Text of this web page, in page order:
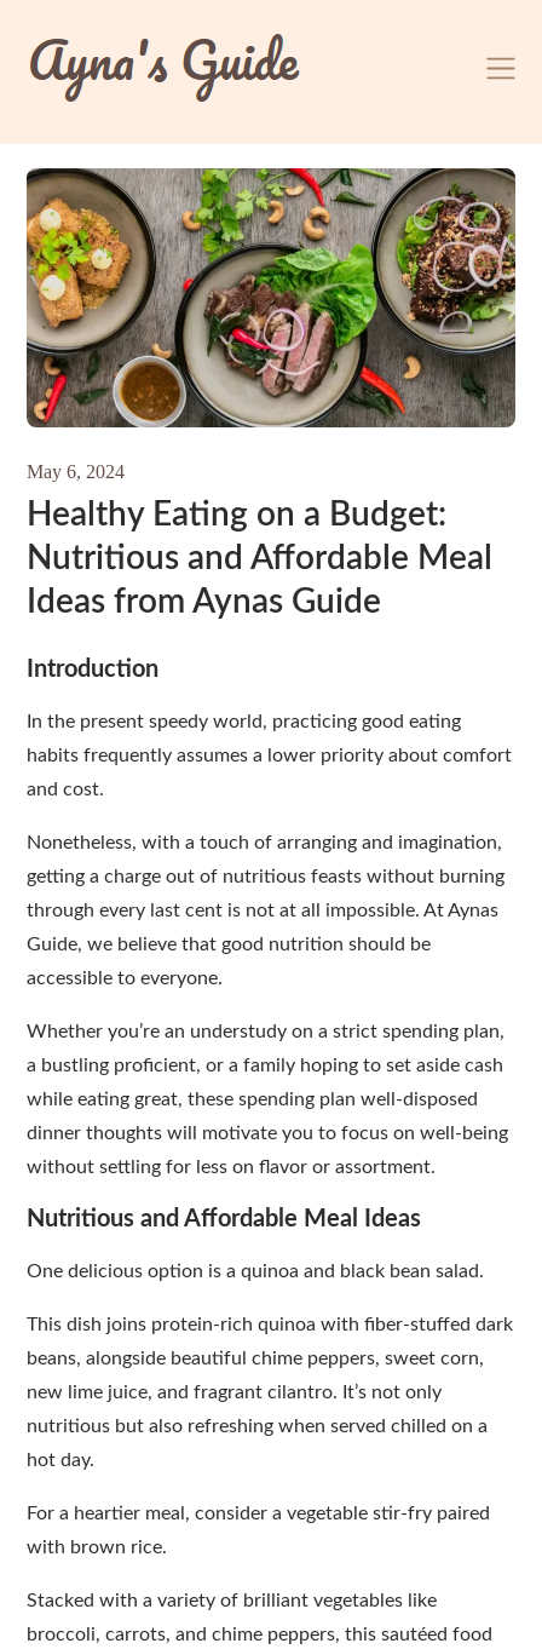
content
May 6, 2024
Healthy Eating on a Budget:
Nutritious and Affordable Meal
Ideas from Aynas Guide
Introduction
In the present speedy world, practicing good eating
habits frequently assumes a lower priority about comfort
and cost.
Nonetheless, with a touch of arranging and imagination,
getting a charge out of nutritious feasts without burning
through every last cent is not at all impossible. At Aynas
Guide, we believe that good nutrition should be
accessible to everyone.
Whether you’re an understudy on a strict spending plan,
a bustling proficient, or a family hoping to set aside cash
while eating great, these spending plan well-disposed
dinner thoughts will motivate you to focus on well-being
without settling for less on flavor or assortment.
Nutritious and Affordable Meal Ideas
One delicious option is a quinoa and black bean salad.
This dish joins protein-rich quinoa with fiber-stuffed dark
beans, alongside beautiful chime peppers, sweet corn,
new lime juice, and fragrant cilantro. It’s not only
nutritious but also refreshing when served chilled on a
hot day.
For a heartier meal, consider a vegetable stir-fry paired
with brown rice.
Stacked with a variety of brilliant vegetables like
broccoli, carrots, and chime peppers, this sautéed food